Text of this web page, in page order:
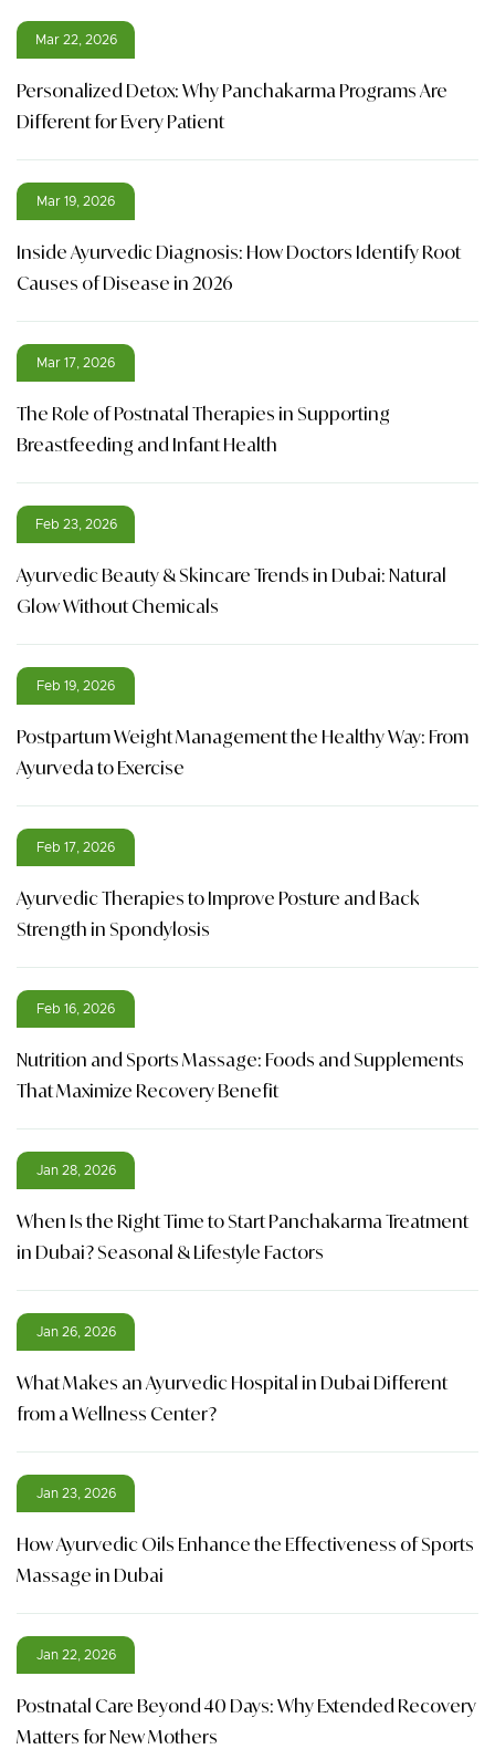
Mar 22, 2026
Personalized Detox: Why Panchakarma Programs Are
Different for Every Patient
Mar 19, 2026
Inside Ayurvedic Diagnosis: How Doctors Identify Root
Causes of Disease in 2026
Mar 17, 2026
The Role of Postnatal Therapies in Supporting
Breastfeeding and Infant Health
Feb 23, 2026
Ayurvedic Beauty & Skincare Trends in Dubai: Natural
Glow Without Chemicals
Feb 19, 2026
Postpartum Weight Management the Healthy Way: From
Ayurveda to Exercise
Feb 17, 2026
Ayurvedic Therapies to Improve Posture and Back
Strength in Spondylosis
Feb 16, 2026
Nutrition and Sports Massage: Foods and Supplements
That Maximize Recovery Benefit
Jan 28, 2026
When Is the Right Time to Start Panchakarma Treatment
in Dubai? Seasonal & Lifestyle Factors
Jan 26, 2026
What Makes an Ayurvedic Hospital in Dubai Different
from a Wellness Center?
Jan 23, 2026
How Ayurvedic Oils Enhance the Effectiveness of Sports
Massage in Dubai
Jan 22, 2026
Postnatal Care Beyond 40 Days: Why Extended Recovery
Matters for New Mothers